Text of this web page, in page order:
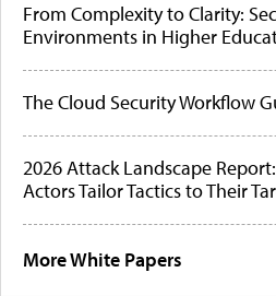
From Complexity to Clarity:
Environments in Higher
The Cloud Security Workflow
2026 Attack Landscape
Actors Tailor Tactics to Their
More White Papers